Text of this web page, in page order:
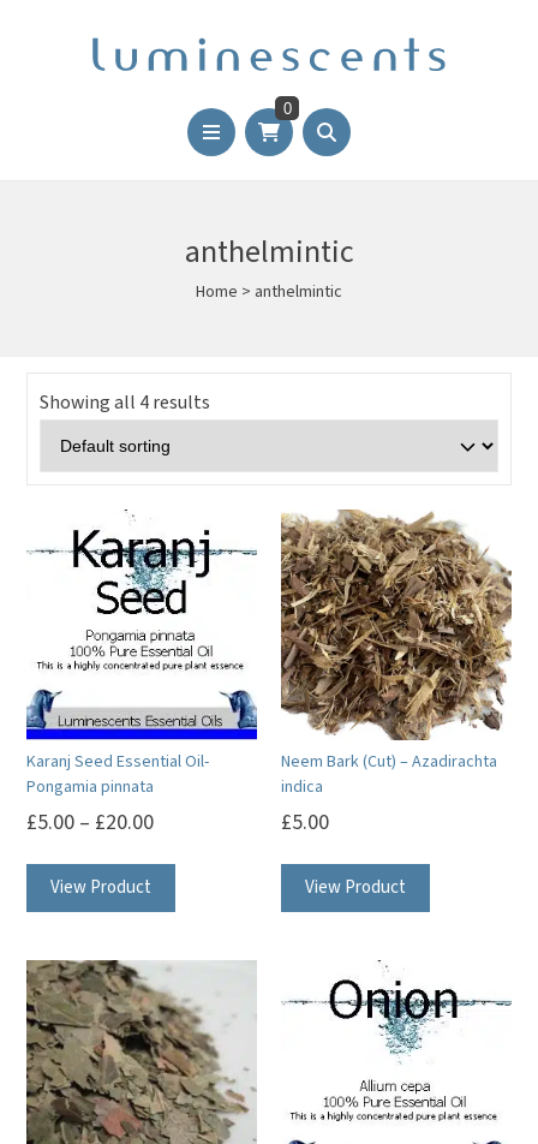
0
anthelmintic
Home > anthelmintic
Showing all 4 results
Karanj Seed Essential Oil-
Pongamia pinnata
£5.00 – £20.00
View Product
multiple
variants.
The
options
may
be
Neem Bark (Cut) – Azadirachta
indica
£5.00
View Product